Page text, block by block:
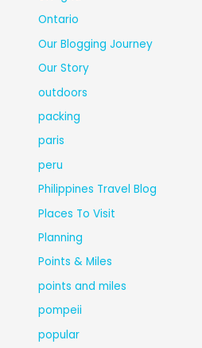
Ontario
Our Blogging Journey
Our Story
outdoors
packing
paris
peru
Philippines Travel Blog
Places To Visit
Planning
Points & Miles
points and miles
pompeii
popular